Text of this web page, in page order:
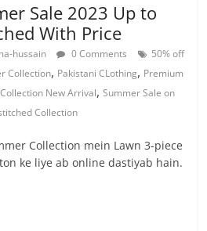
Sale 2023 Up to
With Price
hussain 0 Comments
50% off
Collection, Pakistani CLothing, Premium
New Arrival,Summer Sale on
Collection
Collection mein Lawn 3-piece
ke liye ab online dastiyab hain.